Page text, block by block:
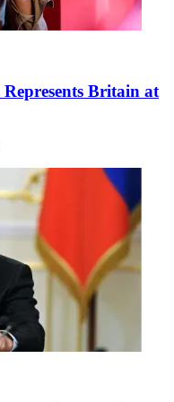
Britain at